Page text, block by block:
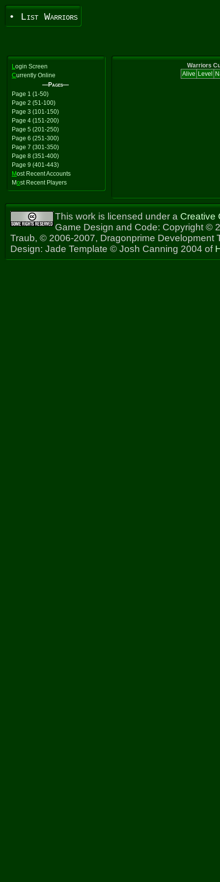
• List Warriors
Login Screen
Currently Online
—Pages—
Page 1 (1-50)
Page 2 (51-100)
Page 3 (101-150)
Page 4 (151-200)
Page 5 (201-250)
Page 6 (251-300)
Page 7 (301-350)
Page 8 (351-400)
Page 9 (401-443)
Most Recent Accounts
Most Recent Players
Warriors
Alive Level
This work is licensed under a Creative
Game Design and Code: Copyright ©
Traub, © 2006-2007, Dragonprime Development
Design: Jade Template © Josh Canning 2004 of